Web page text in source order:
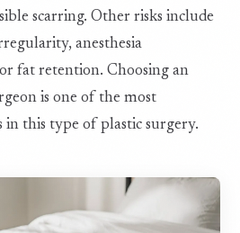
scarring. Other risks include
anesthesia
fat retention. Choosing an
is one of the most
in this type of plastic surgery.